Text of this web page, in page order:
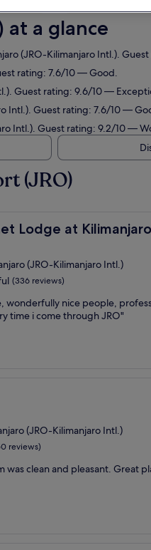
at a glance
(JRO-Kilimanjaro Intl.).
rating: 7.6/10 — Good.
Guest rating: 9.6/10 —
Intl.). Guest rating: 7.6/10 —
Intl.). Guest rating: 9.2/10 —
(JRO)
Lodge at
at Kilimanjaro Airport
(JRO-Kilimanjaro Intl.)
(336 reviews)
wonderfully nice people,
time i come through JRO"
(JRO-Kilimanjaro Intl.)
reviews)
was clean and pleasant. Great